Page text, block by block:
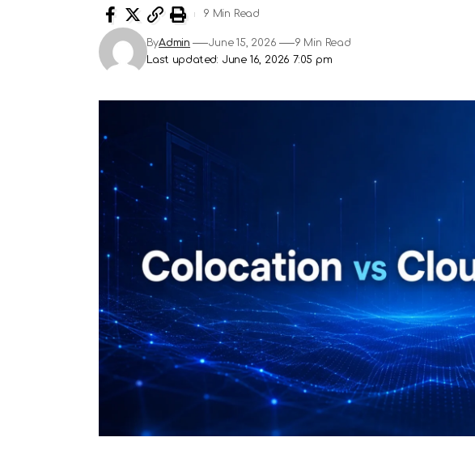
Last updated: June 16, 2026 7:05 pm
ByAdmin June 15, 2026 9 Min Read
9 Min Read